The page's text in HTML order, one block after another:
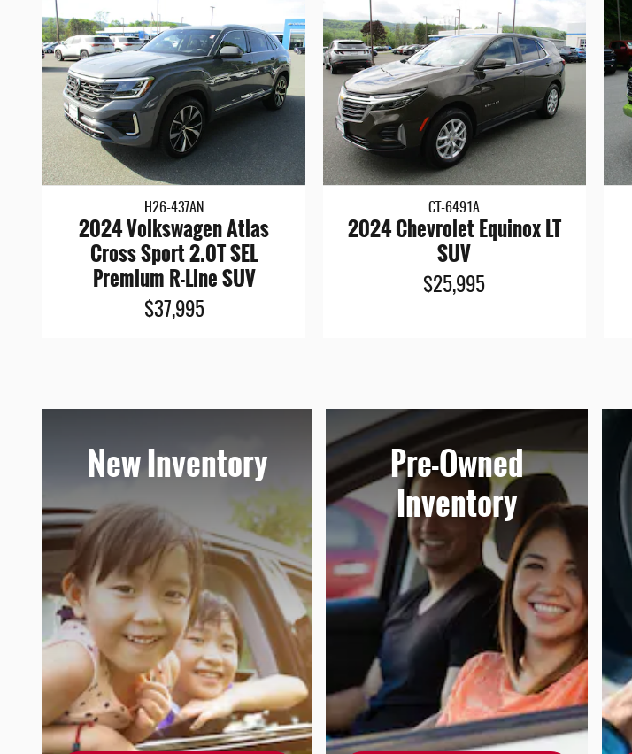
H26-437AN
2024 Volkswagen Atlas
Cross Sport 2.0T SEL
Premium R-Line SUV
$37,995
CT-6491A
2024 Chevrolet Equinox LT
SUV
$25,995
New Inventory
Pre-Owned
Inventory